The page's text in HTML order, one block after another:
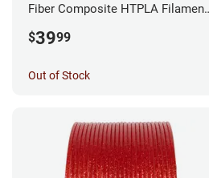
Fiber Composite HTPLA Filament
$3999
Out of Stock